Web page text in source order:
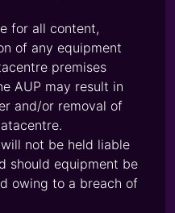
for all content,
of any equipment
premises
AUP may result in
and/or removal of
not be held liable
should equipment be
owing to a breach of